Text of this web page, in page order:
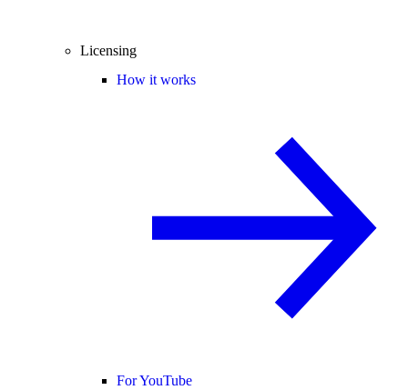
Licensing
How it works
For YouTube